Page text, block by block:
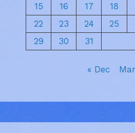
15
16 17 18
22
23 24 25
29
30 31
« Dec